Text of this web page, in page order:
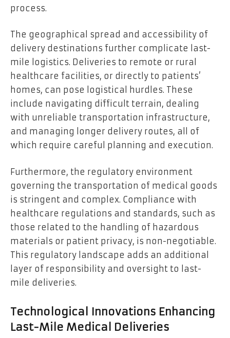
process.
The geographical spread and accessibility of
delivery destinations further complicate last-
mile logistics. Deliveries to remote or rural
healthcare facilities, or directly to patients’
homes, can pose logistical hurdles. These
include navigating difficult terrain, dealing
with unreliable transportation infrastructure,
and managing longer delivery routes, all of
which require careful planning and execution.
Furthermore, the regulatory environment
governing the transportation of medical goods
is stringent and complex. Compliance with
healthcare regulations and standards, such as
those related to the handling of hazardous
materials or patient privacy, is non-negotiable.
This regulatory landscape adds an additional
layer of responsibility and oversight to last-
mile deliveries.
Technological Innovations Enhancing
Last-Mile Medical Deliveries